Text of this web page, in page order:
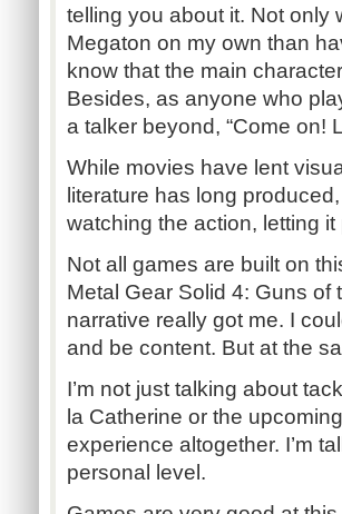
telling you about it. Not only
Megaton on my own than
know that the main
Besides, as anyone who
a talker beyond, “Come on!
While movies have lent
literature has long
watching the action, letting
Not all games are built on
Metal Gear Solid 4: Guns
narrative really got me. I
and be content. But at the
I’m not just talking about
la Catherine or the
experience altogether. I’m
personal level.